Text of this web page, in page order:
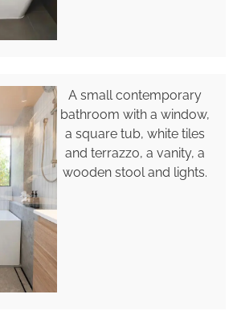
A small contemporary
bathroom with a window,
a square tub, white tiles
and terrazzo, a vanity, a
wooden stool and lights.